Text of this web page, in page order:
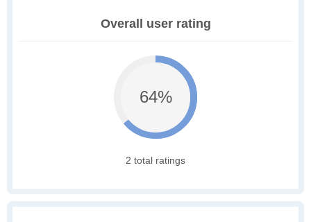
Overall user rating
64%
2 total ratings